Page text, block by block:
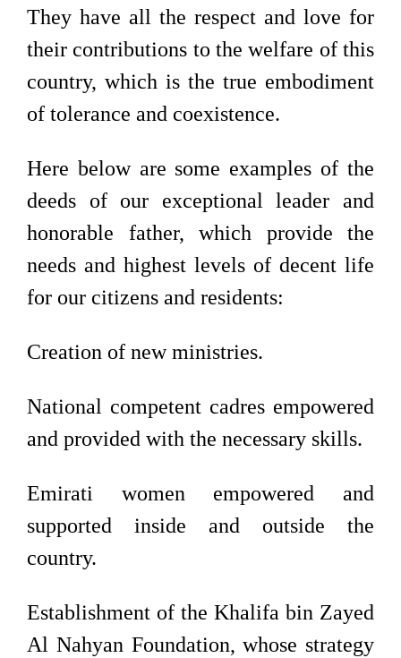
They have all the respect and love for
their contributions to the welfare of this
country, which is the true embodiment
of tolerance and coexistence.
Here below are some examples of the
deeds of our exceptional leader and
honorable father, which provide the
needs and highest levels of decent life
for our citizens and residents:
Creation of new ministries.
National competent cadres empowered
and provided with the necessary skills.
Emirati women empowered and
supported inside and outside the
country.
Establishment of the Khalifa bin Zayed
Al Nahyan Foundation, whose strategy